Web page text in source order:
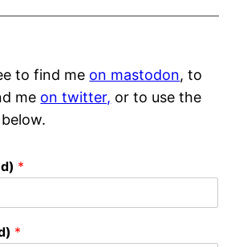
to find me on mastodon, to
me on twitter, or to use the
*
*